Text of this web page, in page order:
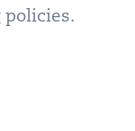
policies.